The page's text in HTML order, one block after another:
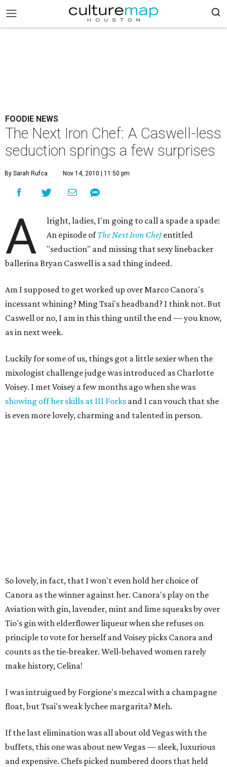
FOODIE NEWS
The Next Iron Chef: A Caswell-less
seduction springs a few surprises
By Sarah Rufca Nov 14, 2010 | 11:50 pm
A
lright, ladies, I'm going to call a spade a spade:
An episode ofThe Next Iron Chefentitled
"seduction" and missing that sexy linebacker
ballerina Bryan Caswell is a sad thing indeed.
Am I supposed to get worked up over Marco Canora's
incessant whining? Ming Tsai's headband? I think not. But
Caswell or no, I am in this thing until the end — you know,
as in next week.
Luckily for some of us, things got a little sexier when the
mixologist challenge judge was introduced as Charlotte
Voisey. I met Voisey a few months ago when she was
showing off her skills at III Forks and I can vouch that she
is even more lovely, charming and talented in person.
So lovely, in fact, that I won't even hold her choice of
Canora as the winner against her. Canora's play on the
Aviation with gin, lavender, mint and lime squeaks by over
Tio's gin with elderflower liqueur when she refuses on
principle to vote for herself and Voisey picks Canora and
counts as the tie-breaker. Well-behaved women rarely
make history, Celina!
I was intruigued by Forgione's mezcal with a champagne
float, but Tsai's weak lychee margarita? Meh.
If the last elimination was all about old Vegas with the
buffets, this one was about new Vegas — sleek, luxurious
and expensive. Chefs picked numbered doors that held